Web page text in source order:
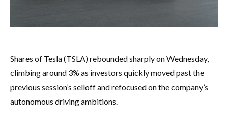
Shares of Tesla (TSLA) rebounded sharply on Wednesday,
climbing around 3% as investors quickly moved past the
previous session’s selloff and refocused on the company’s
autonomous driving ambitions.